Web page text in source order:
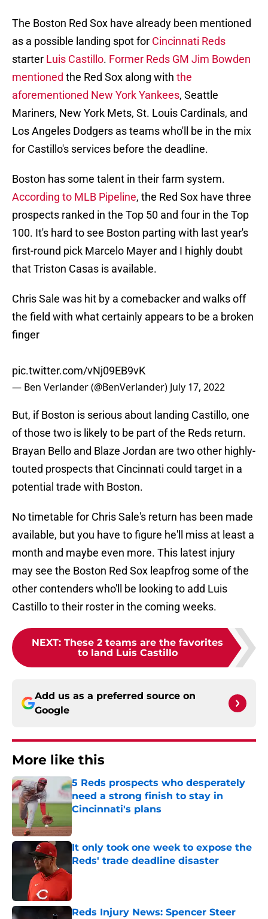
The Boston Red Sox have already been mentioned
as a possible landing spot for Cincinnati Reds
starter Luis Castillo. Former Reds GM Jim Bowden
mentioned the Red Sox along with the
aforementioned New York Yankees, Seattle
Mariners, New York Mets, St. Louis Cardinals, and
Los Angeles Dodgers as teams who'll be in the mix
for Castillo's services before the deadline.
Boston has some talent in their farm system.
According to MLB Pipeline, the Red Sox have three
prospects ranked in the Top 50 and four in the Top
100. It's hard to see Boston parting with last year's
first-round pick Marcelo Mayer and I highly doubt
that Triston Casas is available.
Chris Sale was hit by a comebacker and walks off
the field with what certainly appears to be a broken
finger
pic.twitter.com/vNj09EB9vK
— Ben Verlander (@BenVerlander) July 17, 2022
But, if Boston is serious about landing Castillo, one
of those two is likely to be part of the Reds return.
Brayan Bello and Blaze Jordan are two other highly-
touted prospects that Cincinnati could target in a
potential trade with Boston.
No timetable for Chris Sale's return has been made
available, but you have to figure he'll miss at least a
month and maybe even more. This latest injury
may see the Boston Red Sox leapfrog some of the
other contenders who'll be looking to add Luis
Castillo to their roster in the coming weeks.
NEXT: These 2 teams are the favorites
to land Luis Castillo
Add us as a preferred source on
Google
More like this
5 Reds prospects who desperately
need a strong finish to stay in
Cincinnati's plans
It only took one week to expose the
Reds' trade deadline disaster
Published by on Invalid Date
Reds Injury News: Spencer Steer